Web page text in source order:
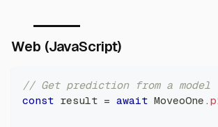
Web (JavaScript)
// Get prediction from a model
const result = await MoveoOne .